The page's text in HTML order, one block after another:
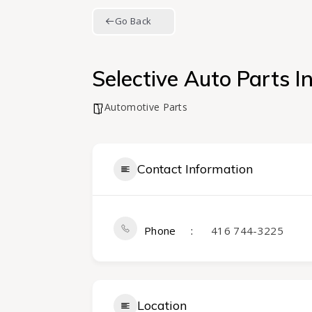
Go Back
Selective Auto Parts
Automotive Parts
Contact Information
Phone 416 744-3225
Location